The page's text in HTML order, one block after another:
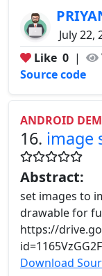
July 22,
Like 0 |
Source code
ANDROID
16. image
Abstract:
set images to
drawable for
https://
Download